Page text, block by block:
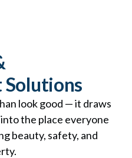
look good — it draws
the place everyone
beauty, safety, and